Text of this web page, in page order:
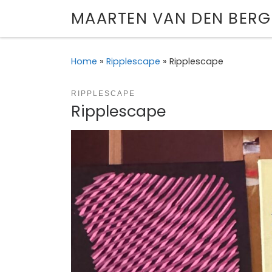
Skip to contentMAARTEN VAN DEN BERG
Home » Ripplescape » Ripplescape
RIPPLESCAPE
Ripplescape